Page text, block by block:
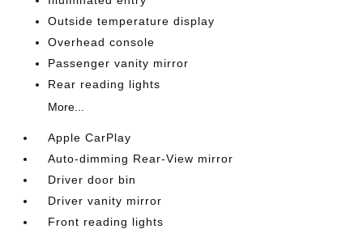
Outside temperature display
Overhead console
Passenger vanity mirror
Rear reading lights
More...
Apple CarPlay
Auto-dimming Rear-View mirror
Driver door bin
Driver vanity mirror
Front reading lights